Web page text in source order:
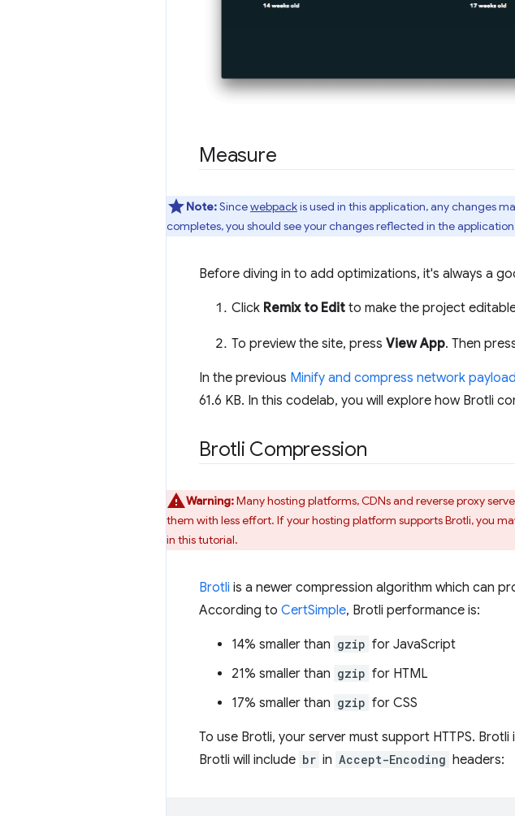
Measure
Note:Sincewebpackis used in this application, any changes
completes, you should see your changes reflected in the
Before diving in to add optimizations, it's always a
Click Remix to Edit to make the project
To preview the site, press View App. Then
In the previous Minify and compress network
61.6 KB. In this codelab, you will explore how Brotli
Brotli Compression
Warning:Many hosting platforms, CDNs and reverse proxy
them with less effort. If your hosting platform supports Brotli, you
in this tutorial.
Brotli is a newer compression algorithm which can
According to CertSimple, Brotli performance is:
14% smaller than gzip for JavaScript
21% smaller than gzip for HTML
17% smaller than gzip for CSS
To use Brotli, your server must support HTTPS.
Brotli will include br in Accept-Encoding headers: